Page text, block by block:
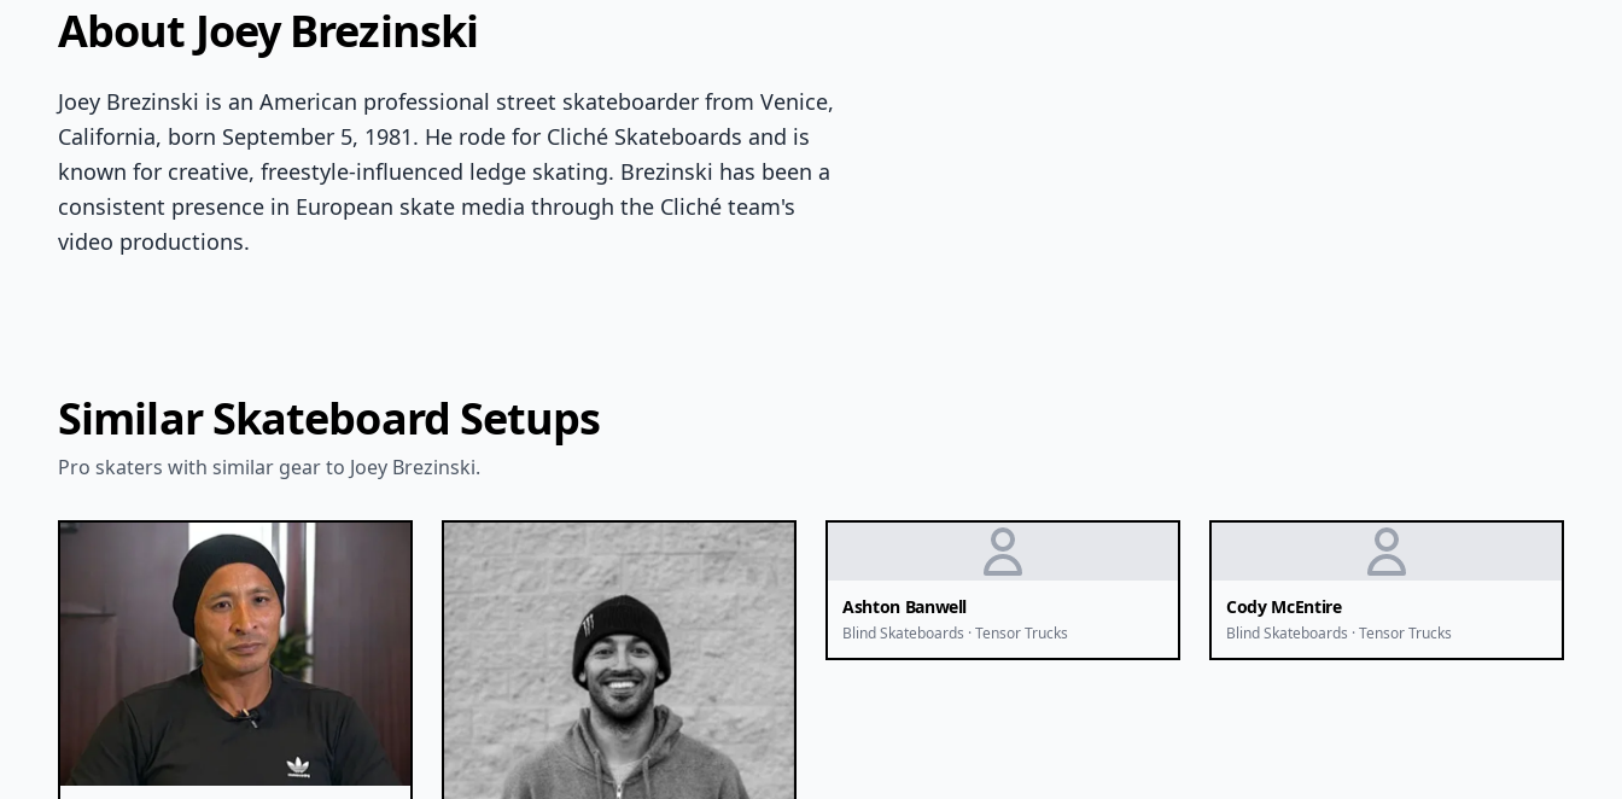
About Joey Brezinski
Joey Brezinski is an American professional street skateboarder from Venice,
California, born September 5, 1981. He rode for Cliché Skateboards and is
known for creative, freestyle-influenced ledge skating. Brezinski has been a
consistent presence in European skate media through the Cliché team's
video productions.
Similar Skateboard Setups
Pro skaters with similar gear to Joey Brezinski.
Ashton Banwell
Blind Skateboards · Tensor Trucks
Cody McEntire
Blind Skateboards · Tensor Trucks